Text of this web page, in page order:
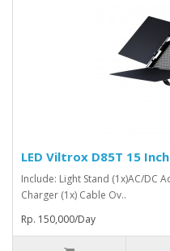
LED Viltrox D85T 15
Include: Light Stand (1x)AC/DC
Charger (1x) Cable Ov..
Rp. 150,000/Day